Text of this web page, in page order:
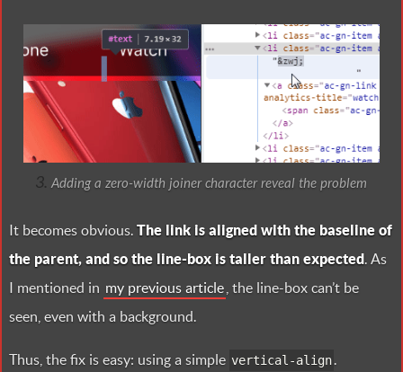
Adding a zero-width joiner character reveal the problem
It becomes obvious.The link is aligned with the baseline of
the parent, and so the line-box is taller than expected . As
I mentioned in my previous article , the line-box can’t be
seen, even with a background.
Thus, the fix is easy: using a simple vertical-align